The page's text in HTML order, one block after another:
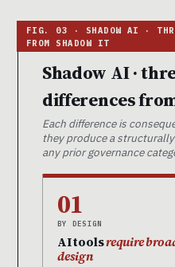
Shadow AI ·
differences
Each difference is
they produce a
any prior governance
01
BY DESIGN
AI toolsrequire
design